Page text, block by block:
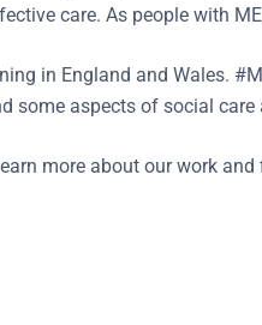
care. As people with
in England and Wales.
some aspects of social
more about our work